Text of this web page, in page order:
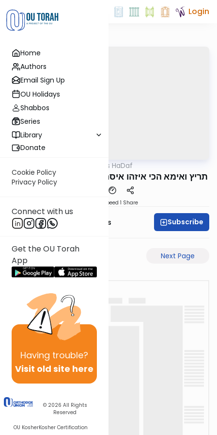
Home
Authors
Email Sign Up
OU Holidays
Shabbos
Series
Library
Donate
Cookie Policy
Privacy Policy
Connect with us
Get the OU Torah
App
Having trouble?
Visit old site here
© 2026 All Rights
Reserved
OU KosherKosher Certification
Login
Parparaos HaDaf
Shevuos 20b - תריץ ואימא הכי איזהו איסר נדר וכו
Speed 1 Share
Rabbi Pinchas Gross Subscribe
Next Page